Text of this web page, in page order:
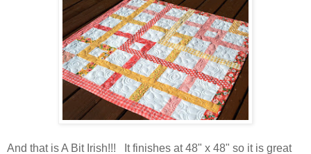
And that is A Bit Irish!!! It finishes at 48" x 48" so it is great